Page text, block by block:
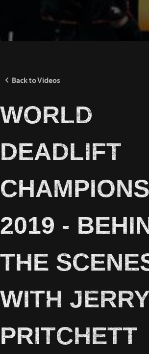
Back to Videos
WORLD
DEADLIFT
2019 -
THE
WITH
PRITCHETT